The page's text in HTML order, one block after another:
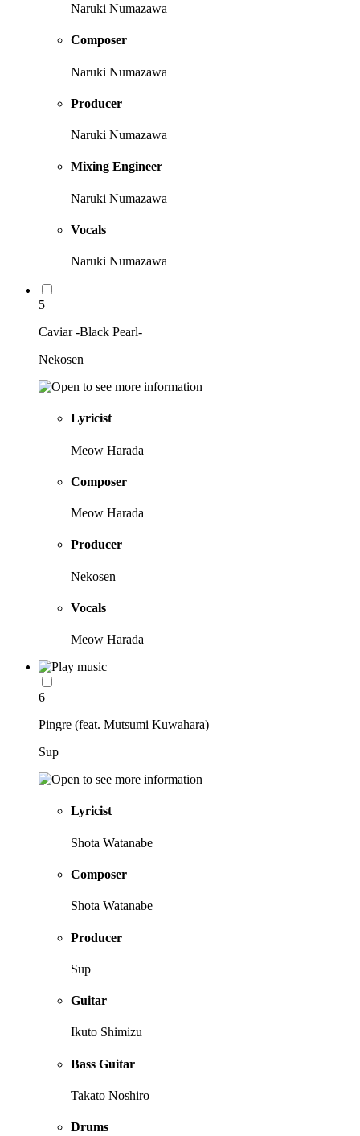
Naruki Numazawa
Composer
Naruki Numazawa
Producer
Naruki Numazawa
Mixing Engineer
Naruki Numazawa
Vocals
Naruki Numazawa
5
Caviar -Black Pearl-
Nekosen
Lyricist
Meow Harada
Composer
Meow Harada
Producer
Nekosen
Vocals
Meow Harada
6
Pingre (feat. Mutsumi Kuwahara)
Sup
Lyricist
Shota Watanabe
Composer
Shota Watanabe
Producer
Sup
Guitar
Ikuto Shimizu
Bass Guitar
Takato Noshiro
Drums